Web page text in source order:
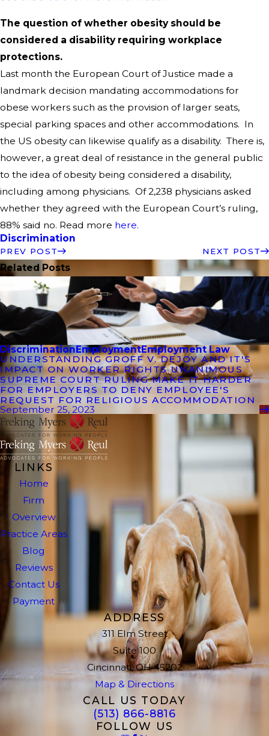
The question of whether obesity should be
considered a disability requiring workplace
protections.
Last month the European Court of Justice made a
landmark decision mandating accommodations for
obese workers such as the provision of larger seats,
special parking spaces and other accommodations. In
the US obesity can likewise qualify as a disability. There is,
however, a great deal of resistance in the general public
to the idea of obesity being considered a disability,
including among physicians. Of 2,238 physicians asked
whether they agreed with the European Court’s ruling,
88% said no. Read more here.
Discrimination
PREV POST NEXT POST
Related Posts
DiscriminationEmploymentEmployment Law
UNDERSTANDING GROFF V. DEJOY AND IT'S
IMPACT ON WORKER RIGHTS UNANIMOUS
SUPREME COURT RULING MAKE IT HARDER
FOR EMPLOYERS TO DENY EMPLOYEE'S
REQUEST FOR RELIGIOUS ACCOMMODATION
September 25, 2023
LINKS
Home
Firm
Overview
Practice Areas
Blog
Reviews
Contact Us
Payment
ADDRESS
311 Elm Street
Suite 100
Cincinnati, OH 45202
Map & Directions
CALL US TODAY
(513) 866-8816
FOLLOW US